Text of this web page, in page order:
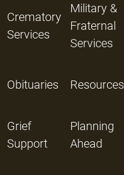
Crematory
Services
Military &
Fraternal
Services
Obituaries Resources
Grief
Support
Planning
Ahead